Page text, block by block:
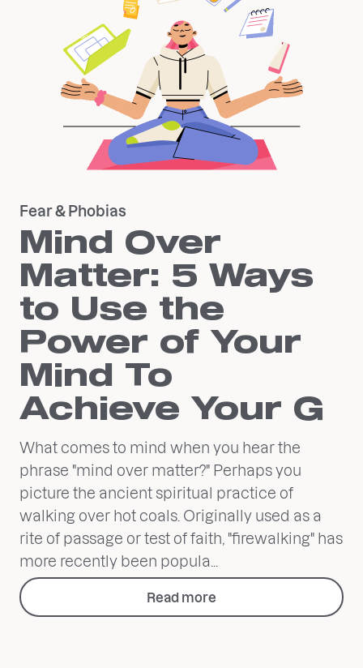
Fear & Phobias
Mind Over
Matter: 5 Ways
to Use the
Power of Your
Mind To
Achieve Your G
What comes to mind when you hear the
phrase "mind over matter?" Perhaps you
picture the ancient spiritual practice of
walking over hot coals. Originally used as a
rite of passage or test of faith, "firewalking" has
more recently been popula...
Read more